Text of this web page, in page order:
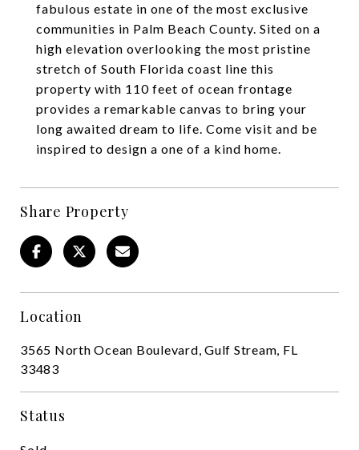
fabulous estate in one of the most exclusive
communities in Palm Beach County. Sited on a
high elevation overlooking the most pristine
stretch of South Florida coast line this
property with 110 feet of ocean frontage
provides a remarkable canvas to bring your
long awaited dream to life. Come visit and be
inspired to design a one of a kind home.
Share Property
Location
3565 North Ocean Boulevard, Gulf Stream, FL
33483
Status